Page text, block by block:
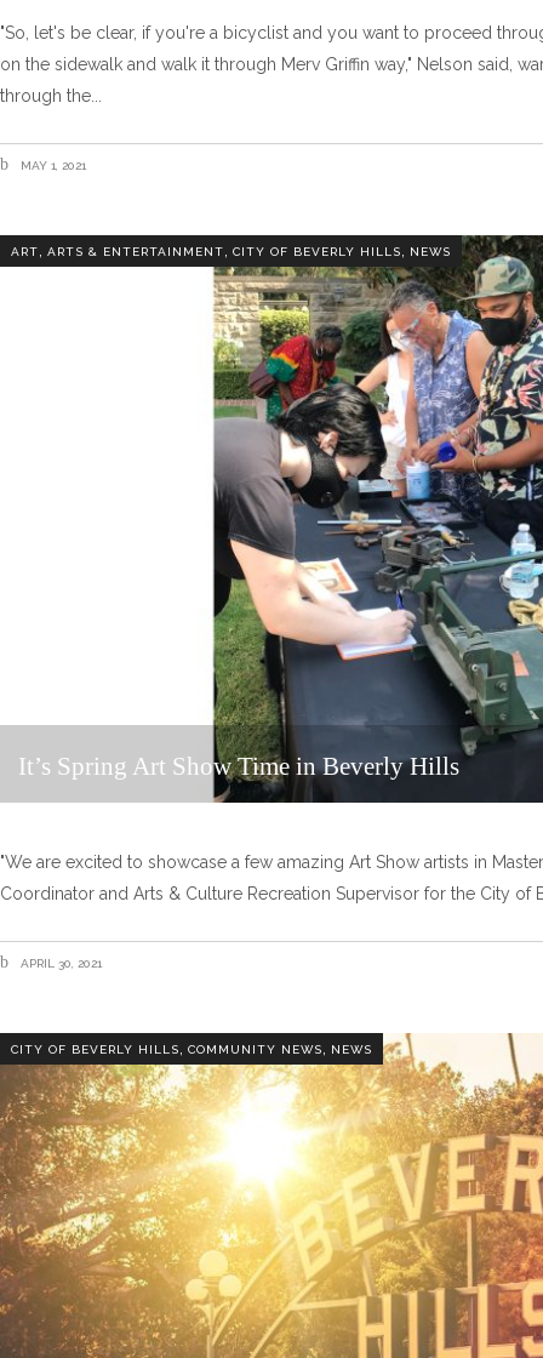
"So, let's be clear, if you're a bicyclist and you want to proceed
on the sidewalk and walk it through Merv Griffin way," Nelson said,
through the
MAY 1, 2021
ART ARTS & ENTERTAINMENT CITY OF BEVERLY HILLS NEWS
It’s Spring Art Show Time in Beverly Hills
"We are excited to showcase a few amazing Art Show artists in
Coordinator and Arts & Culture Recreation Supervisor for the City of
APRIL 30, 2021
CITY OF BEVERLY HILLS, COMMUNITY NEWS, NEWS